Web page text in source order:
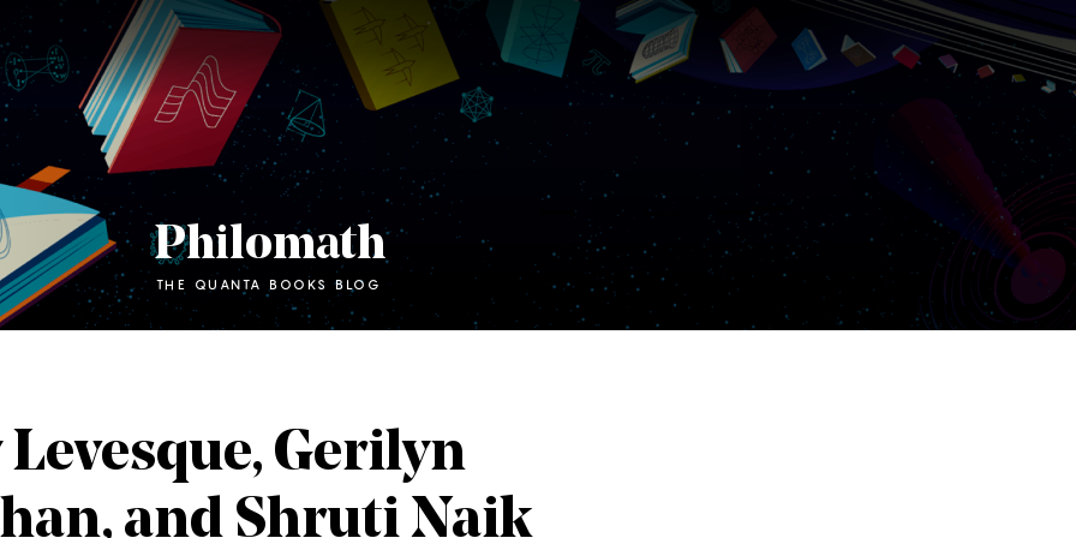
Philomath
THE QUANTA BOOKS BLOG
Gerilyn
and Shruti Naik